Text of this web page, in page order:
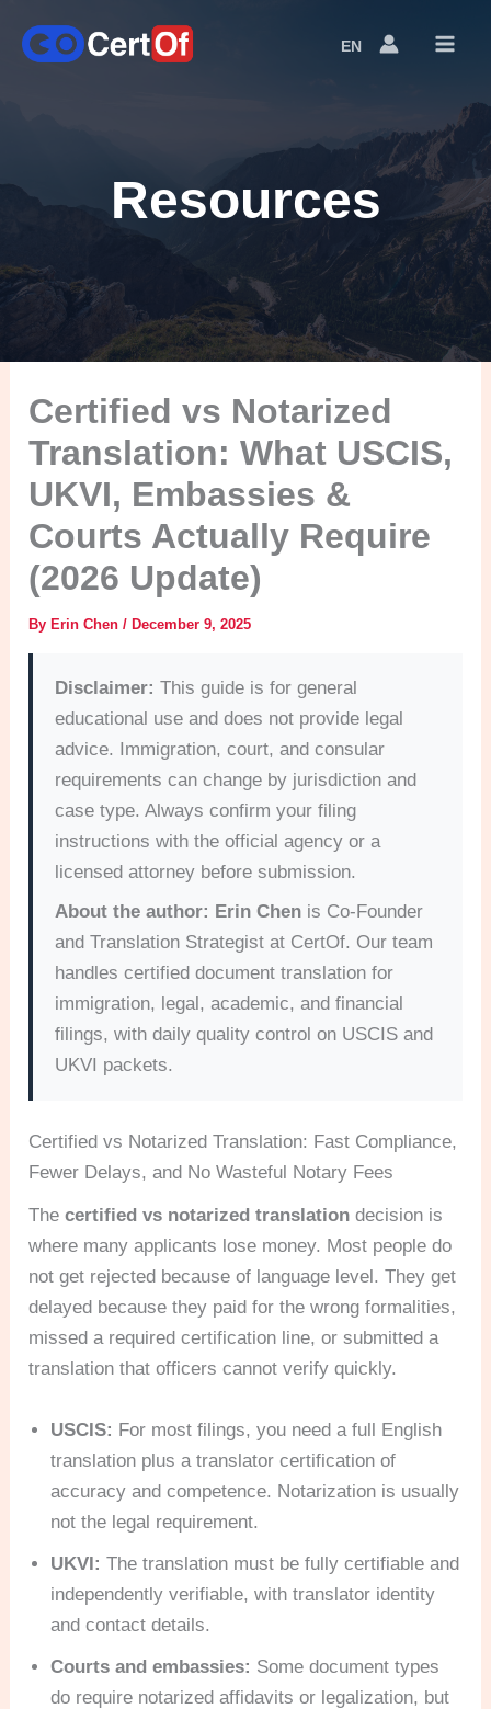
EN
Language
Resources
Certified vs Notarized
Translation: What USCIS,
UKVI, Embassies &
Courts Actually Require
(2026 Update)
ByErin Chen/December 9, 2025
Disclaimer: This guide is for general
educational use and does not provide legal
advice. Immigration, court, and consular
requirements can change by jurisdiction and
case type. Always confirm your filing
instructions with the official agency or a
licensed attorney before submission.
About the author: Erin Chen is Co-Founder
and Translation Strategist at CertOf. Our team
handles certified document translation for
immigration, legal, academic, and financial
filings, with daily quality control on USCIS and
UKVI packets.
Certified vs Notarized Translation: Fast Compliance,
Fewer Delays, and No Wasteful Notary Fees
Thecertified vs notarized translation decision is
where many applicants lose money. Most people do
not get rejected because of language level. They get
delayed because they paid for the wrong formalities,
missed a required certification line, or submitted a
translation that officers cannot verify quickly.
USCIS: For most filings, you need a full English
translation plus a translator certification of
accuracy and competence. Notarization is usually
not the legal requirement.
UKVI: The translation must be fully certifiable and
independently verifiable, with translator identity
and contact details.
Courts and embassies: Some document types
do require notarized affidavits or legalization, but